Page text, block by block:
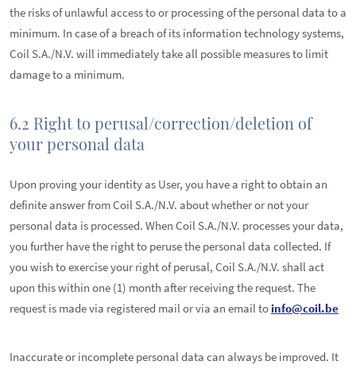
the risks of unlawful access to or processing of the personal data to a
minimum. In case of a breach of its information technology systems,
Coil S.A./N.V. will immediately take all possible measures to limit
damage to a minimum.
6.2 Right to perusal/correction/deletion of
your personal data
Upon proving your identity as User, you have a right to obtain an
definite answer from Coil S.A./N.V. about whether or not your
personal data is processed. When Coil S.A./N.V. processes your data,
you further have the right to peruse the personal data collected. If
you wish to exercise your right of perusal, Coil S.A./N.V. shall act
upon this within one (1) month after receiving the request. The
request is made via registered mail or via an email toinfo@coil.be
Inaccurate or incomplete personal data can always be improved. It